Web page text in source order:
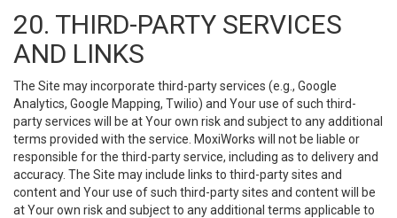
20. THIRD-PARTY SERVICES
AND LINKS
The Site may incorporate third-party services (e.g., Google
Analytics, Google Mapping, Twilio) and Your use of such third-
party services will be at Your own risk and subject to any additional
terms provided with the service. MoxiWorks will not be liable or
responsible for the third-party service, including as to delivery and
accuracy. The Site may include links to third-party sites and
content and Your use of such third-party sites and content will be
at Your own risk and subject to any additional terms applicable to